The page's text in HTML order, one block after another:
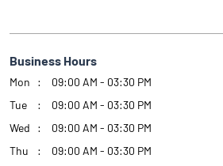
Business Hours
Mon
09:00 AM - 03:30 PM
Tue
09:00 AM - 03:30 PM
Wed
09:00 AM - 03:30 PM
Thu
09:00 AM - 03:30 PM